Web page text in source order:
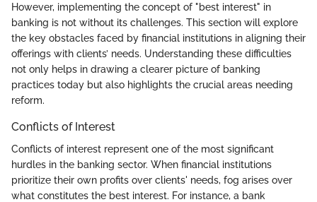
However, implementing the concept of "best interest" in
banking is not without its challenges. This section will explore
the key obstacles faced by financial institutions in aligning their
offerings with clients’ needs. Understanding these difficulties
not only helps in drawing a clearer picture of banking
practices today but also highlights the crucial areas needing
reform.
Conflicts of Interest
Conflicts of interest represent one of the most significant
hurdles in the banking sector. When financial institutions
prioritize their own profits over clients' needs, fog arises over
what constitutes the best interest. For instance, a bank